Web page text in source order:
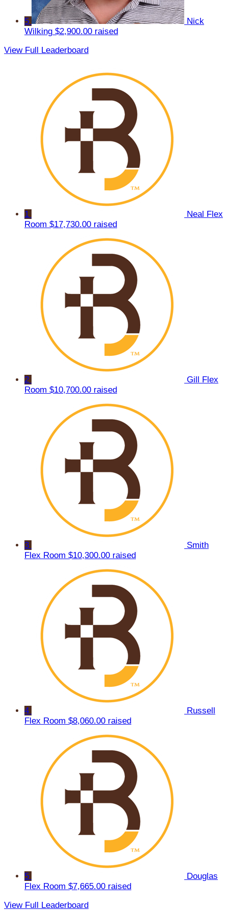
5
Nick
Wilking $2,900.00 raised
View Full Leaderboard
1
Neal Flex
Room $17,730.00 raised
2
Gill Flex
Room $10,700.00 raised
3
Smith
Flex Room $10,300.00 raised
4
Russell
Flex Room $8,060.00 raised
5
Douglas
Flex Room $7,665.00 raised
View Full Leaderboard